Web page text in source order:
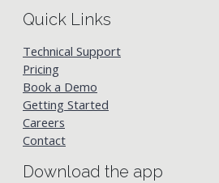
Quick Links
Technical Support
Pricing
Book a Demo
Getting Started
Careers
Contact
Download the app